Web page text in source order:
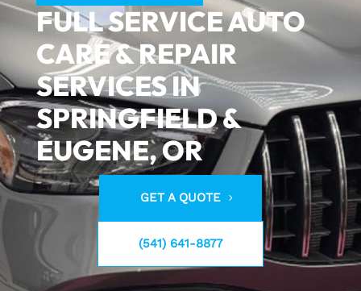
FULL SERVICE AUTO
CARE & REPAIR
SERVICES IN
SPRINGFIELD &
EUGENE, OR
GET A QUOTE
(541) 641-8877